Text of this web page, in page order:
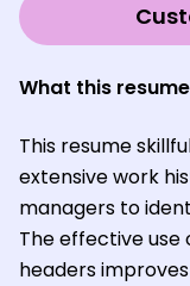
What this
This resume
extensive work
managers to
The effective use
headers